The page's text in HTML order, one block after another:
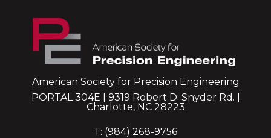
American Society for Precision Engineering
PORTAL 304E | 9319 Robert D. Snyder Rd. |
Charlotte, NC 28223
T: (984) 268-9756